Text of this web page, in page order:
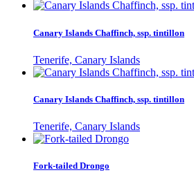
Canary Islands Chaffinch, ssp. tintillon
Tenerife, Canary Islands
Canary Islands Chaffinch, ssp. tintillon
Tenerife, Canary Islands
Fork-tailed Drongo